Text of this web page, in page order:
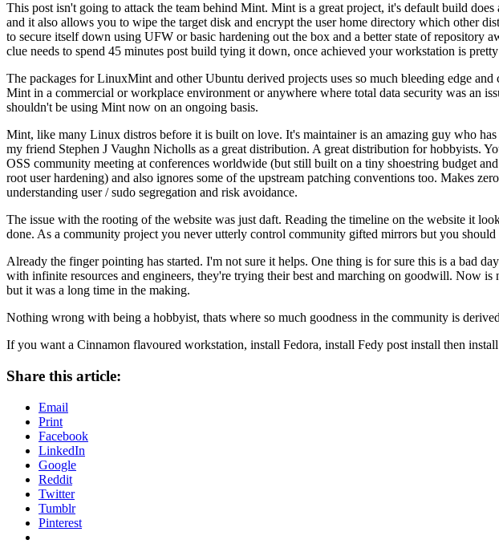
This post isn't going to attack the team behind Mint. Mint is a great project, it's default build
and it also allows you to wipe the target disk and encrypt the user home directory which other
to secure itself down using UFW or basic hardening out the box and a better state of repository
clue needs to spend 45 minutes post build tying it down, once achieved your workstation is
The packages for LinuxMint and other Ubuntu derived projects uses so much bleeding edge
Mint in a commercial or workplace environment or anywhere where total data security was an
shouldn't be using Mint now on an ongoing basis.
Mint, like many Linux distros before it is built on love. It's maintainer is an amazing guy who
my friend Stephen J Vaughn Nicholls as a great distribution. A great distribution for hobbyists.
OSS community meeting at conferences worldwide (but still built on a tiny shoestring budget
root user hardening) and also ignores some of the upstream patching conventions too. Makes
understanding user / sudo segregation and risk avoidance.
The issue with the rooting of the website was just daft. Reading the timeline on the website it
done. As a community project you never utterly control community gifted mirrors but you
Already the finger pointing has started. I'm not sure it helps. One thing is for sure this is a bad
with infinite resources and engineers, they're trying their best and marching on goodwill. Now
but it was a long time in the making.
Nothing wrong with being a hobbyist, thats where so much goodness in the community is
If you want a Cinnamon flavoured workstation, install Fedora, install Fedy post install then
Share this article:
Email
Print
Facebook
LinkedIn
Google
Reddit
Twitter
Tumblr
Pinterest